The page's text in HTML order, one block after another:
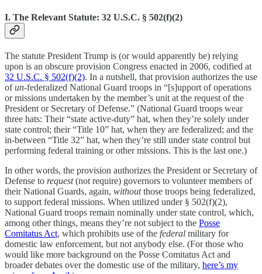
I. The Relevant Statute: 32 U.S.C. § 502(f)(2)
The statute President Trump is (or would apparently be) relying
upon is an obscure provision Congress enacted in 2006, codified at
32 U.S.C. § 502(f)(2). In a nutshell, that provision authorizes the use
ofun-federalized National Guard troops in “[s]upport of operations
or missions undertaken by the member’s unit at the request of the
President or Secretary of Defense.” (National Guard troops wear
three hats: Their “state active-duty” hat, when they’re solely under
state control; their “Title 10” hat, when they are federalized; and the
in-between “Title 32” hat, when they’re still under state control but
performing federal training or other missions. This is the last one.)
In other words, the provision authorizes the President or Secretary of
Defense to request(not require) governors to volunteer members of
their National Guards, again, withoutthose troops being federalized,
to support federal missions. When utilized under § 502(f)(2),
National Guard troops remain nominally under state control, which,
among other things, means they’re not subject to the Posse
Comitatus Act, which prohibits use of the federal military for
domestic law enforcement, but not anybody else. (For those who
would like more background on the Posse Comitatus Act and
broader debates over the domestic use of the military, here’s my